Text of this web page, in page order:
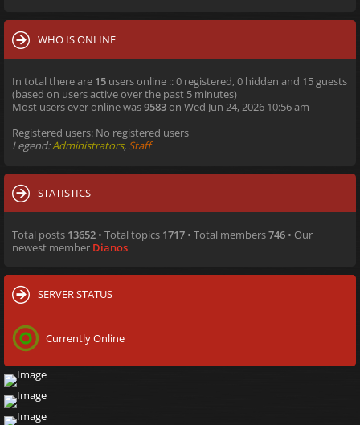
WHO IS ONLINE
In total there are 15 users online :: 0 registered, 0 hidden and 15 guests
(based on users active over the past 5 minutes)
Most users ever online was9583on Wed Jun 24, 2026 10:56 am
Registered users: No registered users
Legend:Administrators, Staff
STATISTICS
Total posts 13652 • Total topics 1717 • Total members746 • Our
newest member Dianos
SERVER STATUS
Currently Online